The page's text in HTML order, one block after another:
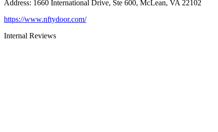
Address: 1660 International Drive, Ste 600, McLean, VA 22102
https://www.nftydoor.com/
Internal Reviews